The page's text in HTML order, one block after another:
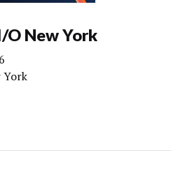
O New York
York